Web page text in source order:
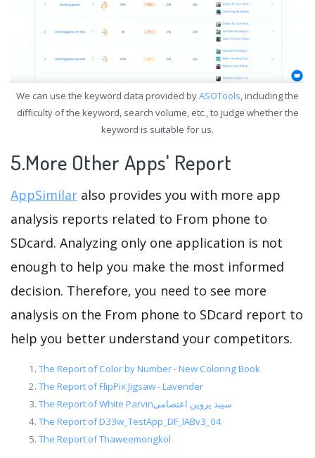
We can use the keyword data provided byASOTools, including the
difficulty of the keyword, search volume, etc., to judge whether the
keyword is suitable for us.
5.More Other Apps' Report
AppSimilar also provides you with more app
analysis reports related to From phone to
SDcard. Analyzing only one application is not
enough to help you make the most informed
decision. Therefore, you need to see more
analysis on the From phone to SDcard report to
help you better understand your competitors.
The Report of Color by Number - New Coloring Book
The Report of FlipPix Jigsaw - Lavender
The Report of White Parvinسپید پروین اعتصامی
The Report of D33w_TestApp_DF_IABv3_04
The Report of Thaweemongkol